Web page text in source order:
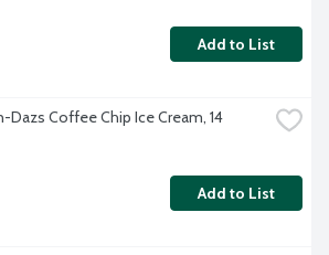
Add to List
Dazs Coffee Chip Ice Cream, 14
Add to List